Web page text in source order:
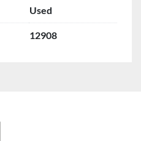
Used
12908